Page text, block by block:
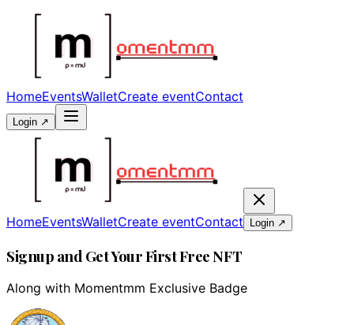
HomeEventsWalletCreate eventContact
Login ↗
HomeEventsWalletCreate eventContact Login ↗
Signup and Get Your First Free NFT
Along with Momentmm Exclusive Badge